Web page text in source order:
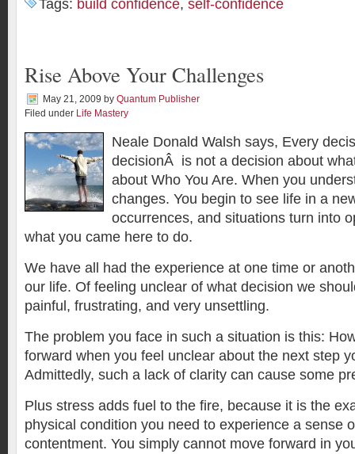
Tags: build confidence, self-confidence
Rise Above Your Challenges
May 21, 2009 by Quantum Publisher
Filed under Life Mastery
Neale Donald Walsh says, Every
decisionÂ is not a decision about
about Who You Are. When you
changes. You begin to see life in a
occurrences, and situations turn into
what you came here to do.
We have all had the experience at one time or
our life. Of feeling unclear of what decision we
painful, frustrating, and very unsettling.
The problem you face in such a situation is this:
forward when you feel unclear about the next step
Admittedly, such a lack of clarity can cause some
Plus stress adds fuel to the fire, because it is the
physical condition you need to experience a sense
contentment. You simply cannot move forward in